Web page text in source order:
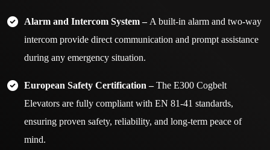
Alarm and Intercom System – A built-in alarm and two-way
intercom provide direct communication and prompt assistance
during any emergency situation.
European Safety Certification –The E300 Cogbelt
Elevators are fully compliant with EN 81-41 standards,
ensuring proven safety, reliability, and long-term peace of
mind.